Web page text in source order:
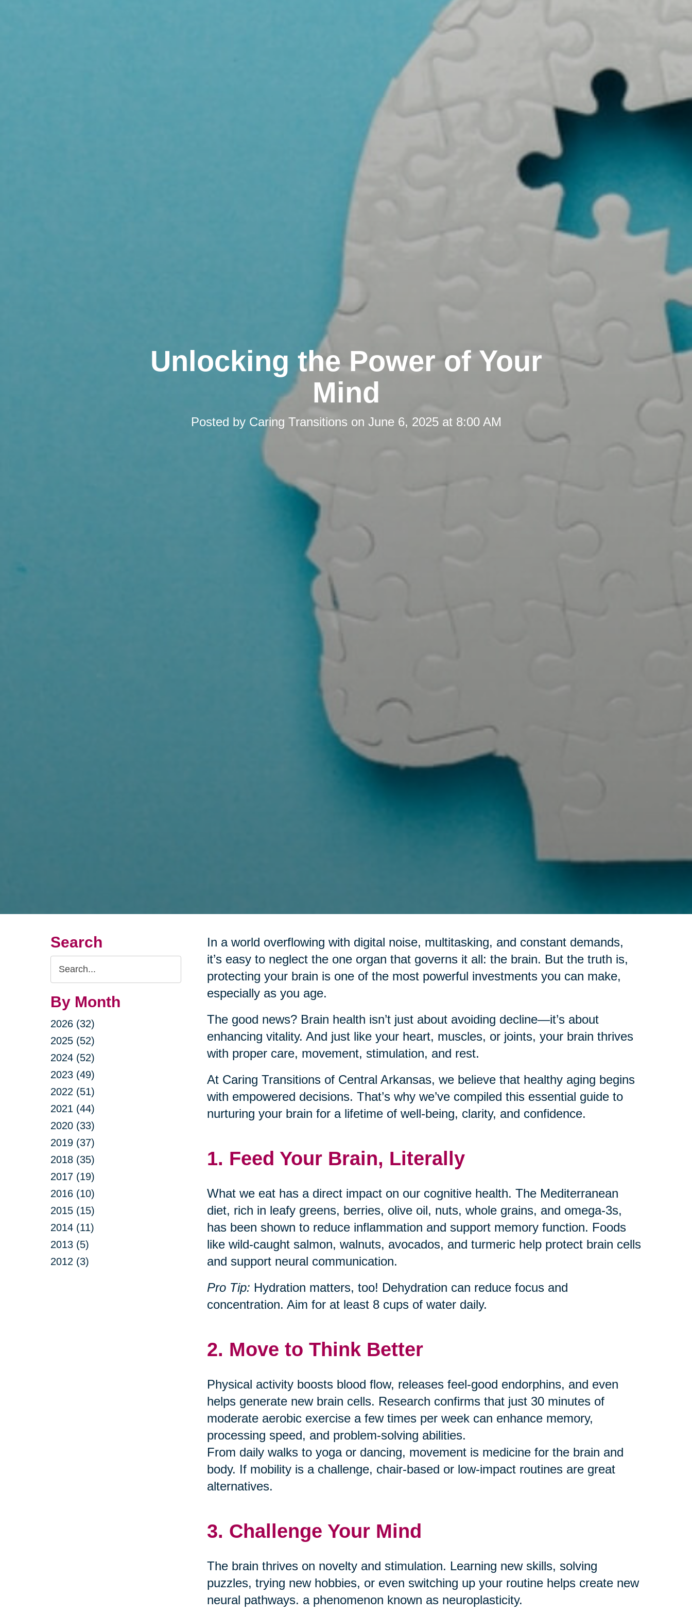
Unlocking the Power of Your
Mind
Posted by Caring Transitions on June 6, 2025 at 8:00 AM
Search
Search
Query
By Month
2026 (32)
2025 (52)
2024 (52)
2023 (49)
2022 (51)
2021 (44)
2020 (33)
2019 (37)
2018 (35)
2017 (19)
2016 (10)
2015 (15)
2014 (11)
2013 (5)
2012 (3)
In a world overflowing with digital noise, multitasking, and constant demands,
it’s easy to neglect the one organ that governs it all: the brain. But the truth is,
protecting your brain is one of the most powerful investments you can make,
especially as you age.
The good news? Brain health isn’t just about avoiding decline—it’s about
enhancing vitality. And just like your heart, muscles, or joints, your brain thrives
with proper care, movement, stimulation, and rest.
At Caring Transitions of Central Arkansas, we believe that healthy aging begins
with empowered decisions. That’s why we’ve compiled this essential guide to
nurturing your brain for a lifetime of well-being, clarity, and confidence.
1. Feed Your Brain, Literally
What we eat has a direct impact on our cognitive health. The Mediterranean
diet, rich in leafy greens, berries, olive oil, nuts, whole grains, and omega-3s,
has been shown to reduce inflammation and support memory function. Foods
like wild-caught salmon, walnuts, avocados, and turmeric help protect brain cells
and support neural communication.
Pro Tip: Hydration matters, too! Dehydration can reduce focus and
concentration. Aim for at least 8 cups of water daily.
2. Move to Think Better
Physical activity boosts blood flow, releases feel-good endorphins, and even
helps generate new brain cells. Research confirms that just 30 minutes of
moderate aerobic exercise a few times per week can enhance memory,
processing speed, and problem-solving abilities.
From daily walks to yoga or dancing, movement is medicine for the brain and
body. If mobility is a challenge, chair-based or low-impact routines are great
alternatives.
3. Challenge Your Mind
The brain thrives on novelty and stimulation. Learning new skills, solving
puzzles, trying new hobbies, or even switching up your routine helps create new
neural pathways. a phenomenon known as neuroplasticity.